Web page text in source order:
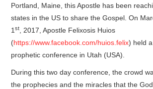
Portland, Maine, this Apostle has been
states in the US to share the Gospel. On
1st
, 2017, Apostle Felixosis Huios
(https://www.facebook.com/huios.felix) held
prophetic conference in Utah (USA).
During this two day conference, the crowd
the prophecies and the miracles that the